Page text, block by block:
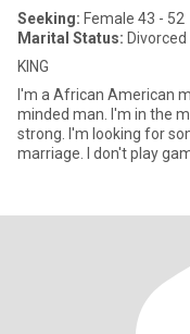
Seeking: Female 43 - 52
Marital Status: Divorced
KING
I'm a African American
minded man. I'm in the military. My heart is big and my love is
strong. I'm looking for
marriage. I don't play